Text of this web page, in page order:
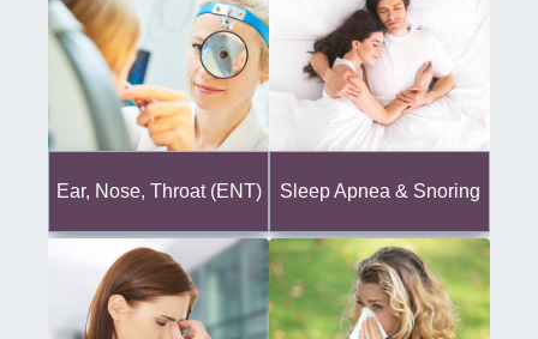
Ear, Nose, Throat (ENT) Sleep Apnea & Snoring